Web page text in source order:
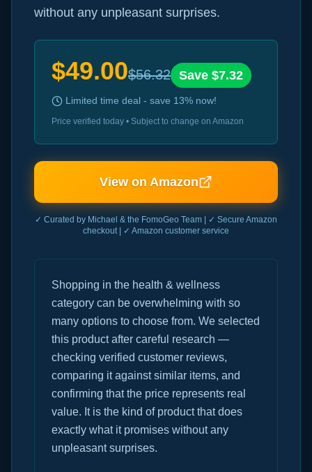
without any unpleasant surprises.
$49.00$56.32 Save $7.32
Limited time deal - save 13% now!
Price verified today • Subject to change on Amazon
View on Amazon
✓ Curated by Michael & the FomoGeo Team | ✓ Secure Amazon
checkout | ✓ Amazon customer service
Shopping in the health & wellness
category can be overwhelming with so
many options to choose from. We selected
this product after careful research —
checking verified customer reviews,
comparing it against similar items, and
confirming that the price represents real
value. It is the kind of product that does
exactly what it promises without any
unpleasant surprises.